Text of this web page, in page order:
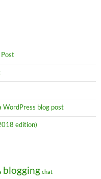
Post
WordPress blog post
edition)
blogging chat